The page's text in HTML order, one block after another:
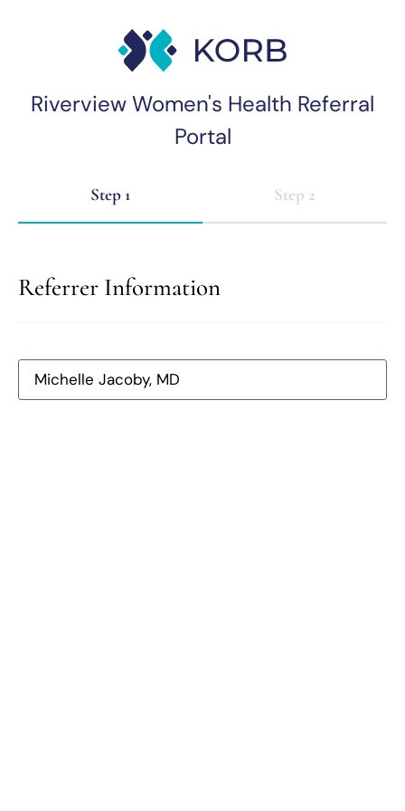
Riverview Women's Health Referral
Portal
Step 1 Step 2
Referrer Information
Michelle Jacoby, MD